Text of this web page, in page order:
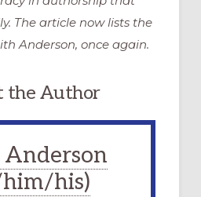
The article now lists the
Anderson, once again.
the Author
his)